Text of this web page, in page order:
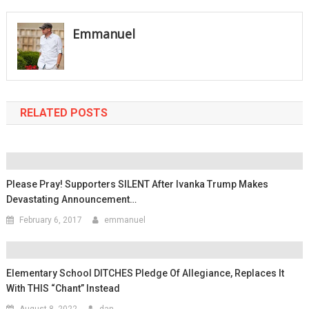
navigation
Emmanuel
RELATED POSTS
Please Pray! Supporters SILENT After Ivanka Trump Makes
Devastating Announcement…
February 6, 2017 emmanuel
Elementary School DITCHES Pledge Of Allegiance, Replaces It
With THIS “Chant” Instead